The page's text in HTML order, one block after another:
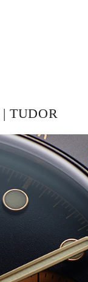
| TUDOR